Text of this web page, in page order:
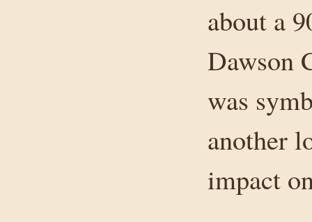
about a
Dawson
was
another
impact